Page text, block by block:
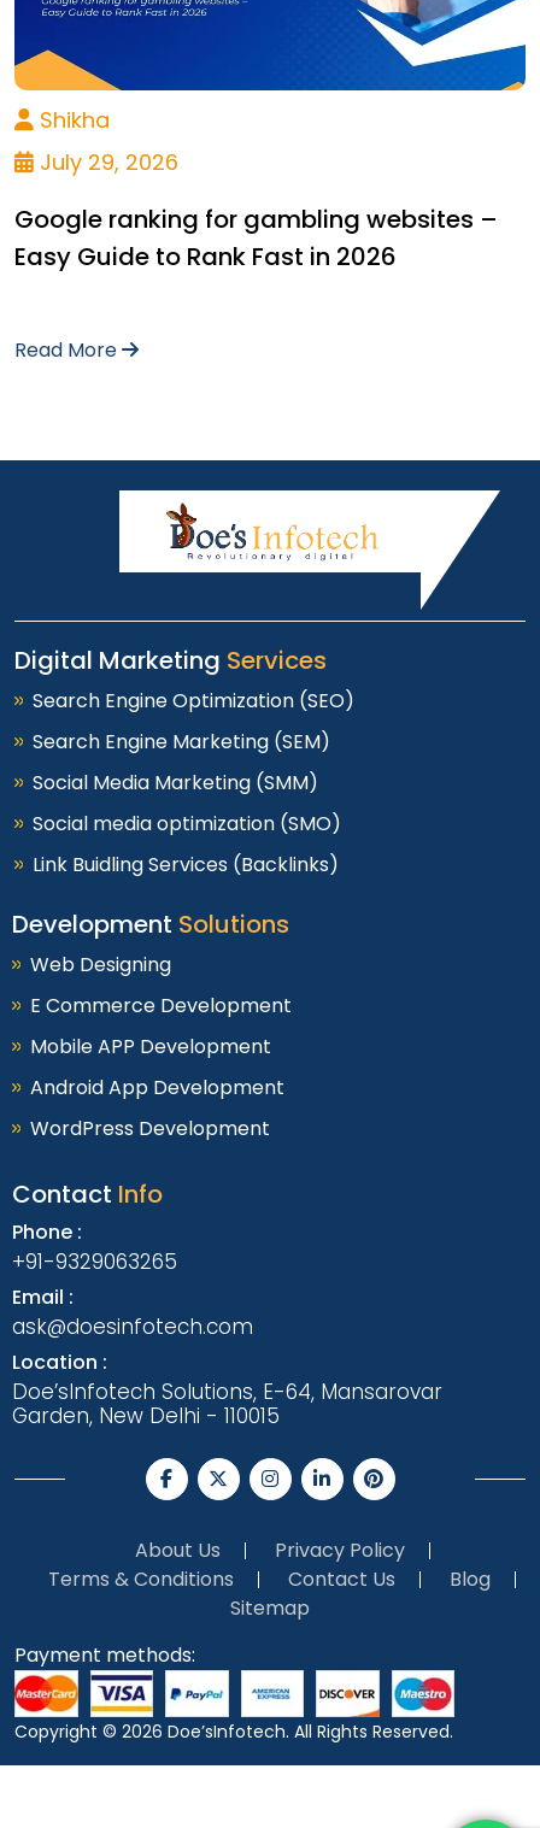
Shikha
July 29, 2026
Google ranking for gambling websites –
Easy Guide to Rank Fast in 2026
Read More
Digital Marketing Services
Search Engine Optimization (SEO)
Search Engine Marketing (SEM)
Social Media Marketing (SMM)
Social media optimization (SMO)
Link Buidling Services (Backlinks)
Development Solutions
Web Designing
E Commerce Development
Mobile APP Development
Android App Development
WordPress Development
Contact Info
Phone :
+91-9329063265
Email :
ask@doesinfotech.com
Location :
Doe’sInfotech Solutions, E-64, Mansarovar
Garden, New Delhi - 110015
About Us
Privacy Policy
Terms & Conditions
Contact Us
Blog
Sitemap
Payment methods:
Copyright © 2026 Doe’sInfotech. All Rights Reserved.